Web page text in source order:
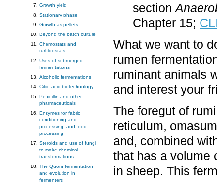
Growth yield
Stationary phase
Growth as pellets
Beyond the batch culture
Chemostats and
turbidostats
Uses of submerged
fermentations
Alcoholic fermentations
Citric acid biotechnology
Penicillin and other
pharmaceuticals
Enzymes for fabric
conditioning and
processing, and food
processing
Steroids and use of fungi
to make chemical
transformations
The Quorn fermentation
and evolution in
fermenters
section
Chapter 15;
What we want to
rumen
ruminant animals
and interest your
The foregut of
reticulum,
and, combined
that has a volume
in sheep. This